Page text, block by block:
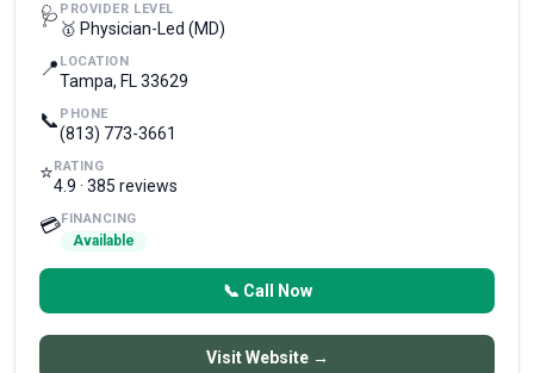
🩺 PROVIDER LEVEL
🥇 Physician-Led (MD)
📍 LOCATION
Tampa, FL 33629
📞 PHONE
(813) 773-3661
⭐RATING
4.9 · 385 reviews
💳FINANCING
Available
📞 Call Now
Visit Website →